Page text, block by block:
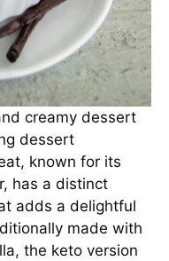
creamy dessert
dessert
known for its
has a distinct
adds a delightful
made with
the keto version